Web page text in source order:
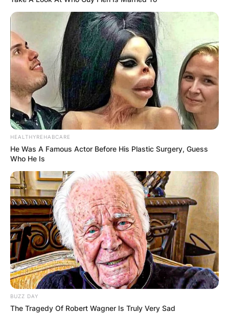
HEALTHYREHABCARE
He Was A Famous Actor Before His Plastic Surgery, Guess
Who He Is
BUZZ DAY
The Tragedy Of Robert Wagner Is Truly Very Sad